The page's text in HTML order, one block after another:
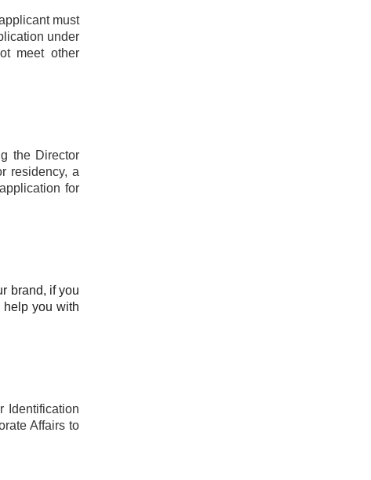
must
under
meet other
the Director
residency, a
for
brand, if you
help you with
Identification
Affairs to